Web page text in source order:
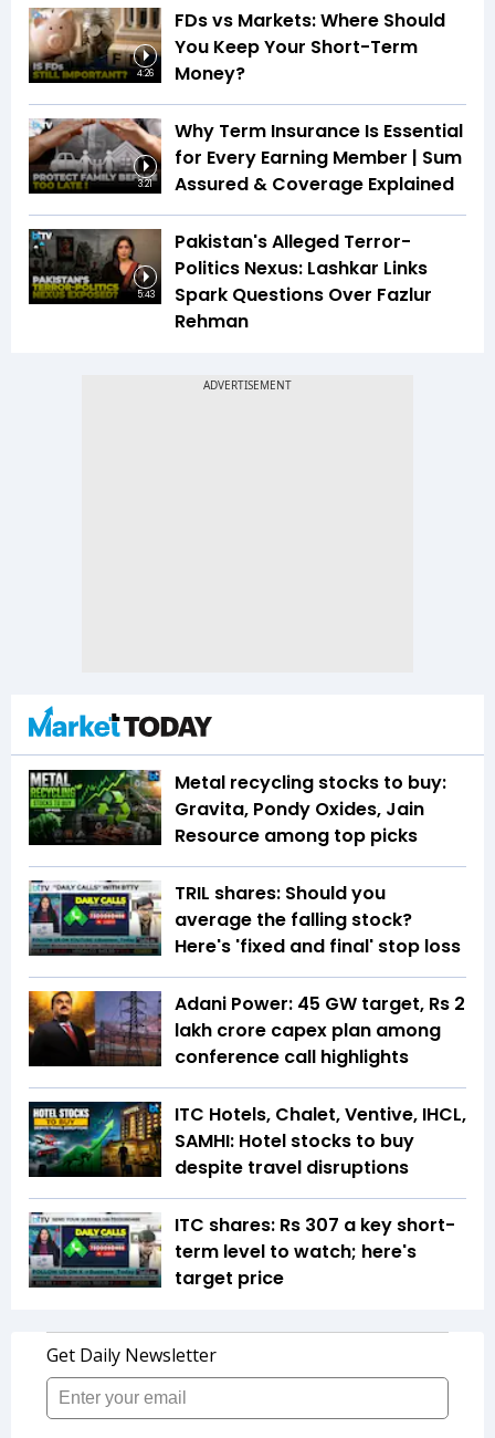
4:26
FDs vs Markets: Where Should
You Keep Your Short-Term
Money?
3:21
Why Term Insurance Is Essential
for Every Earning Member | Sum
Assured & Coverage Explained
5:43
Pakistan's Alleged Terror-
Politics Nexus: Lashkar Links
Spark Questions Over Fazlur
Rehman
Metal recycling stocks to buy:
Gravita, Pondy Oxides, Jain
Resource among top picks
TRIL shares: Should you
average the falling stock?
Here's 'fixed and final' stop loss
Adani Power: 45 GW target, Rs 2
lakh crore capex plan among
conference call highlights
ITC Hotels, Chalet, Ventive, IHCL,
SAMHI: Hotel stocks to buy
despite travel disruptions
ITC shares: Rs 307 a key short-
term level to watch; here's
target price